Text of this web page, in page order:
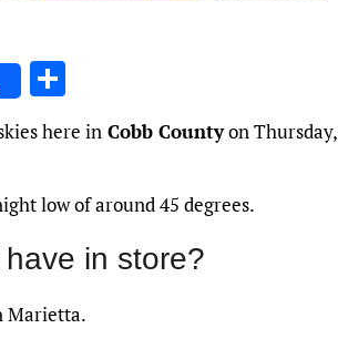
h
ar
here in Cobb Countyon Thursday,
low of around 45 degrees.
in store?
Marietta.